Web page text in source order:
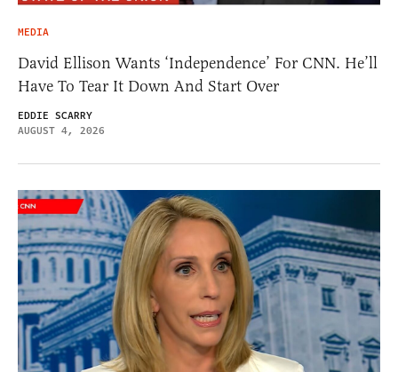
MEDIA
David Ellison Wants ‘Independence’ For CNN. He’ll
Have To Tear It Down And Start Over
EDDIE SCARRY
AUGUST 4, 2026